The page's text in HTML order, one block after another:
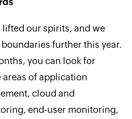
our spirits, and we
further this year.
you can look for
of application
cloud and
end-user monitoring,